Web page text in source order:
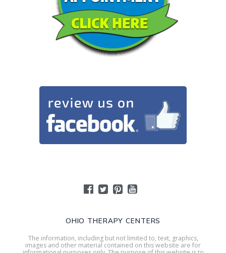
OHIO THERAPY CENTERS
The information, including but not limited to, text, graphics,
images and other material contained on this website are for